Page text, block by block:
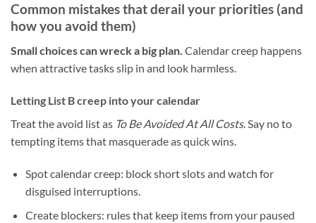
Common mistakes that derail your priorities (and
how you avoid them)
Small choices can wreck a big plan. Calendar creep happens
when attractive tasks slip in and look harmless.
Letting List B creep into your calendar
Treat the avoid list as To Be Avoided At All Costs. Say no to
tempting items that masquerade as quick wins.
Spot calendar creep: block short slots and watch for
disguised interruptions.
Create blockers: rules that keep items from your paused